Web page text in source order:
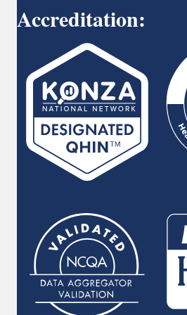
Accreditation: